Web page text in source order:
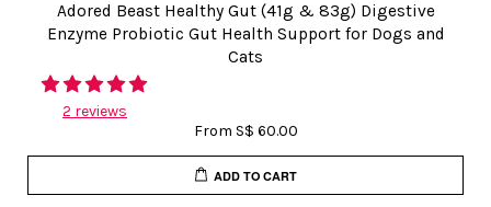
Adored Beast Healthy Gut (41g & 83g) Digestive
Enzyme Probiotic Gut Health Support for Dogs and
Cats
2 reviews
From S$ 60.00
ADD TO CART